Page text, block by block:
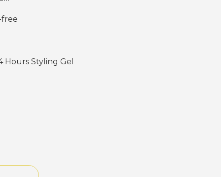
Hours Styling Gel